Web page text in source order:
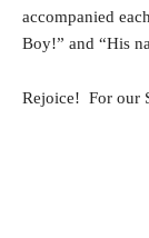
accompanied
Boy!” and “His
Rejoice! For our